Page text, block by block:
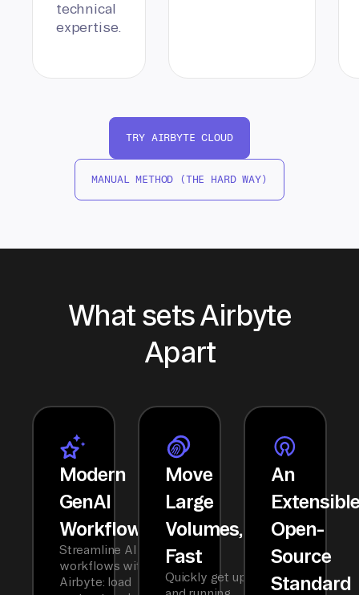
technical
expertise.
TRY AIRBYTE CLOUD
MANUAL METHOD (THE HARD WAY)
What sets Airbyte
Apart
Modern
GenAI
Workflows
Streamline AI
workflows with
Airbyte: load
Move
Large
Volumes,
Fast
Quickly get up
An
Open-
Source
Standard